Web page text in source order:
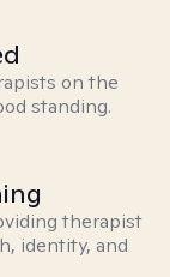
on the
standing.
therapist
identity, and